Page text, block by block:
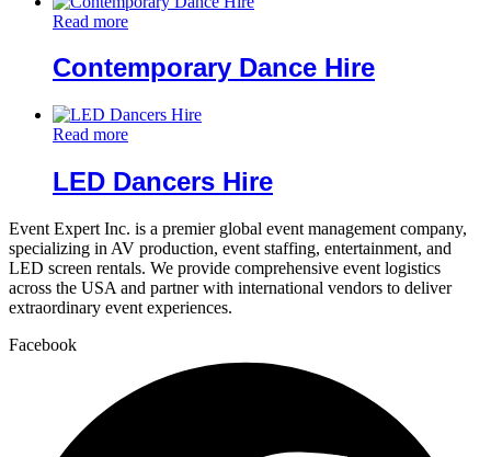
Read more
Contemporary Dance Hire
Read more
LED Dancers Hire
Event Expert Inc. is a premier global event management company,
specializing in AV production, event staffing, entertainment, and
LED screen rentals. We provide comprehensive event logistics
across the USA and partner with international vendors to deliver
extraordinary event experiences.
Facebook